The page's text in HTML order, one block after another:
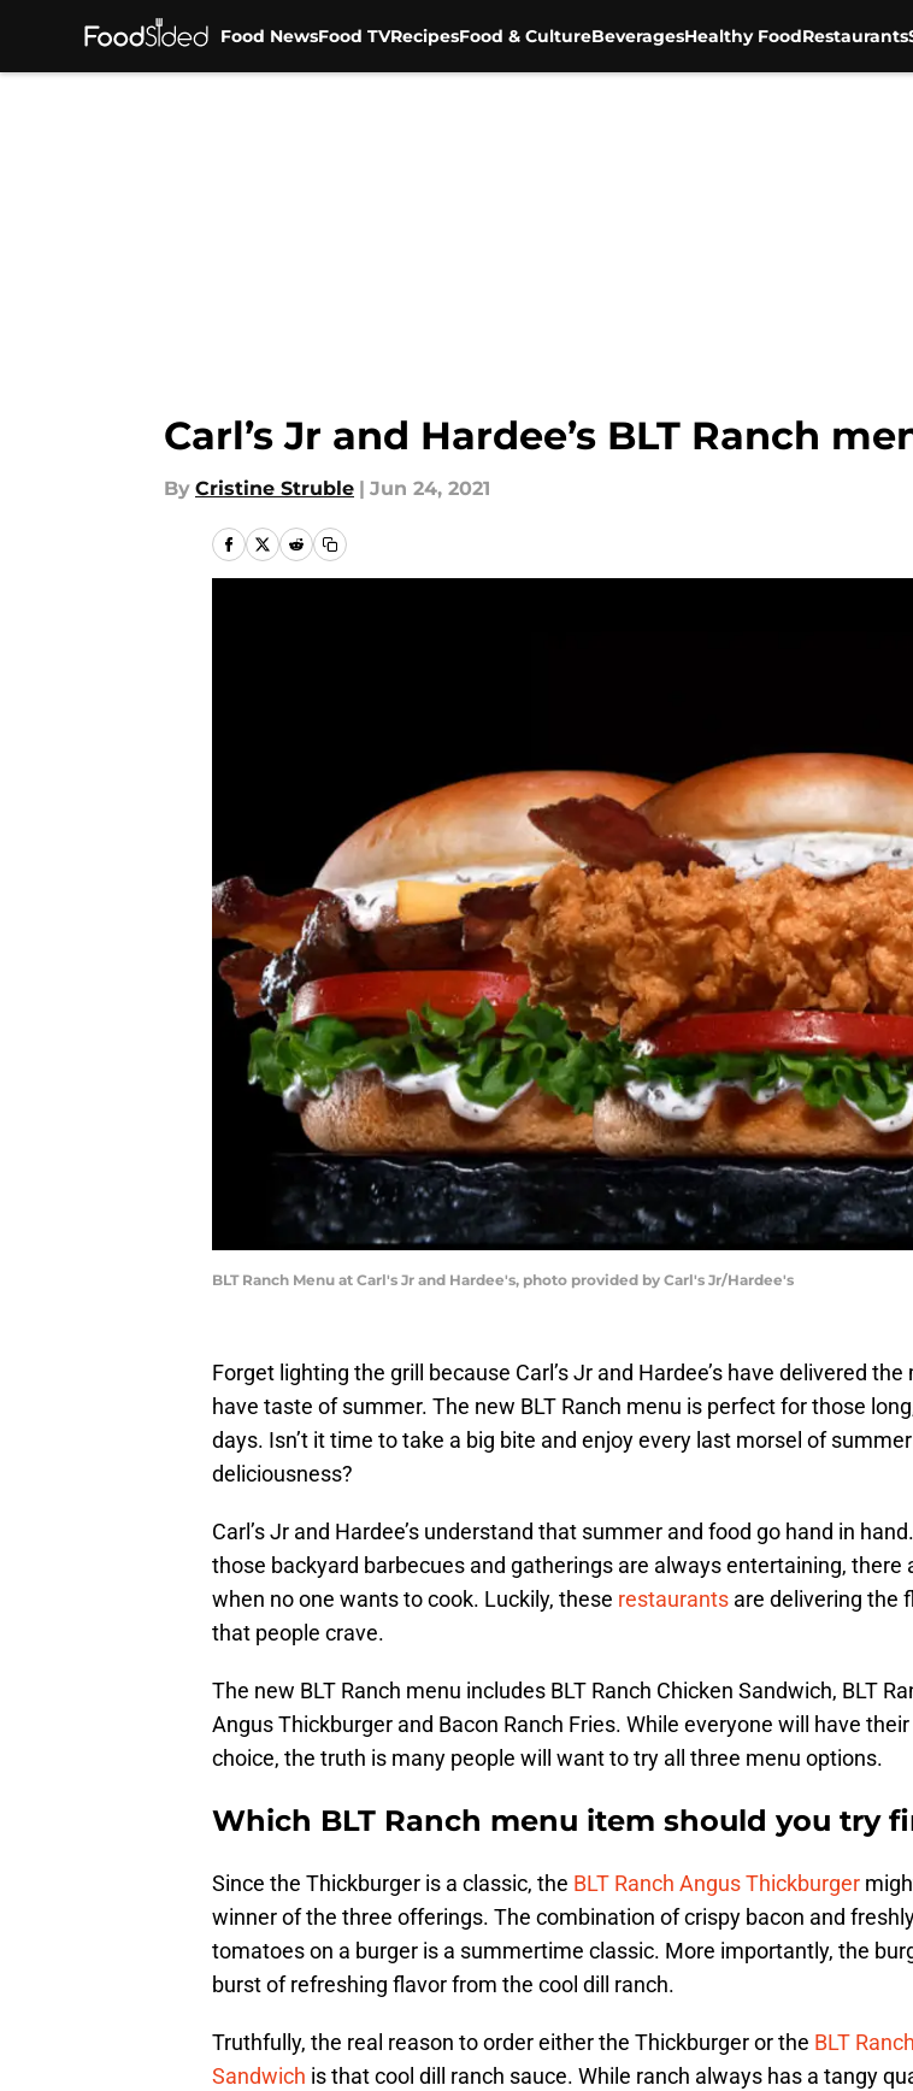
Food NewsFood TVRecipesFood & CultureBeveragesHealthy FoodRestaurants
Carl’s Jr and Hardee’s BLT Ranch
By Cristine Struble | Jun 24, 2021
BLT Ranch Menu at Carl's Jr and Hardee's, photo provided by Carl's Jr/Hardee's
Forget lighting the grill because Carl’s Jr and Hardee’s have delivered the
have taste of summer. The new BLT Ranch menu is perfect for those
days. Isn’t it time to take a big bite and enjoy every last morsel of summer
deliciousness?
Carl’s Jr and Hardee’s understand that summer and food go hand in
those backyard barbecues and gatherings are always entertaining, there
when no one wants to cook. Luckily, these restaurants are delivering the
that people crave.
The new BLT Ranch menu includes BLT Ranch Chicken Sandwich, BLT
Angus Thickburger and Bacon Ranch Fries. While everyone will have
choice, the truth is many people will want to try all three menu options.
Which BLT Ranch menu item should you try
Since the Thickburger is a classic, the BLT Ranch Angus Thickburger
winner of the three offerings. The combination of crispy bacon and
tomatoes on a burger is a summertime classic. More importantly, the
burst of refreshing flavor from the cool dill ranch.
Truthfully, the real reason to order either the Thickburger or the BLT
Sandwich is that cool dill ranch sauce. While ranch always has a tangy